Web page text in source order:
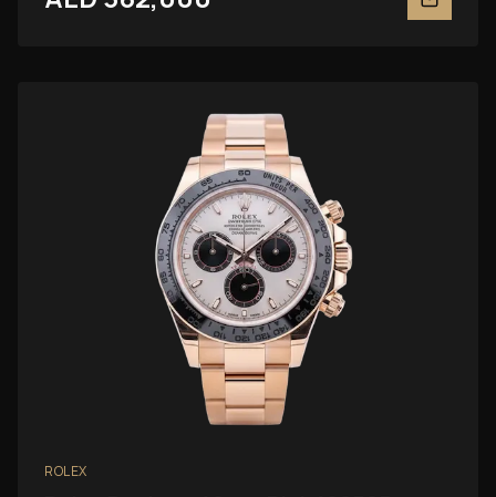
ROLEX